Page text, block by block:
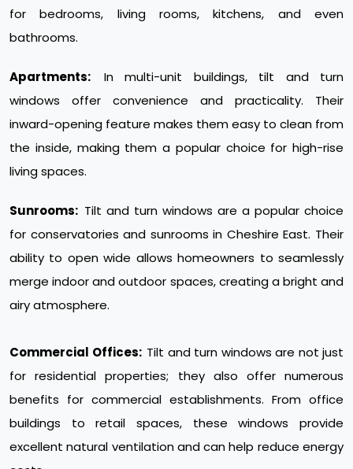
for bedrooms, living rooms, kitchens, and even
bathrooms.
Apartments:
In multi-unit buildings, tilt and turn
windows offer convenience and practicality. Their
inward-opening feature makes them easy to clean from
the inside, making them a popular choice for high-rise
living spaces.
Sunrooms: Tilt and turn windows are a popular choice
for conservatories and sunrooms in Cheshire East. Their
ability to open wide allows homeowners to seamlessly
merge indoor and outdoor spaces, creating a bright and
airy atmosphere.
Commercial Offices: Tilt and turn windows are not just
for residential properties; they also offer numerous
benefits for commercial establishments. From office
buildings to retail spaces, these windows provide
excellent natural ventilation and can help reduce energy